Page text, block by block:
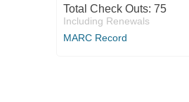
Total Check Outs: 75
Including Renewals
MARC Record